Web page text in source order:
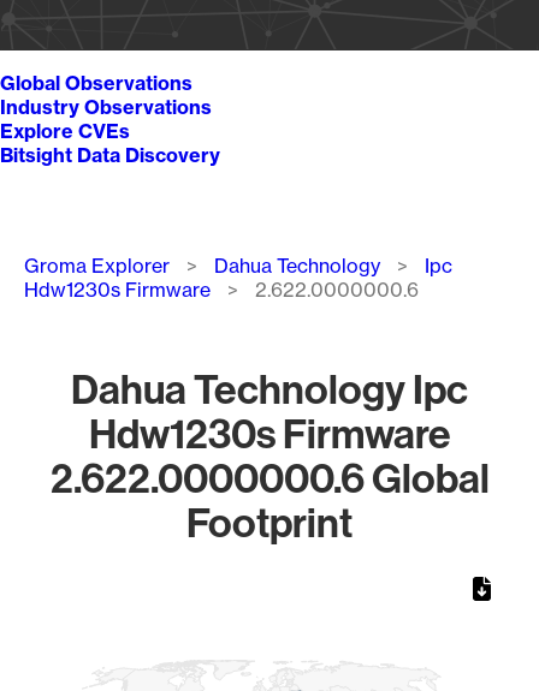
Global Observations
Industry Observations
Explore CVEs
Bitsight Data Discovery
Breadcrumb
Groma Explorer Dahua Technology
Ipc
Hdw1230s Firmware
2.622.0000000.6
Dahua Technology Ipc
Hdw1230s Firmware
2.622.0000000.6 Global
Footprint